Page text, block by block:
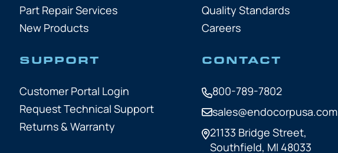
Part Repair Services
New Products
Quality Standards
Careers
SUPPORT
Customer Portal Login
Request Technical Support
Returns & Warranty
CONTACT
800-789-7802
sales@endocorpusa.com
21133 Bridge Street,
Southfield, MI 48033